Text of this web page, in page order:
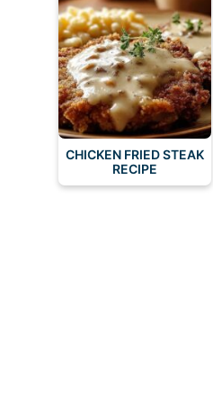
CHICKEN FRIED STEAK
RECIPE